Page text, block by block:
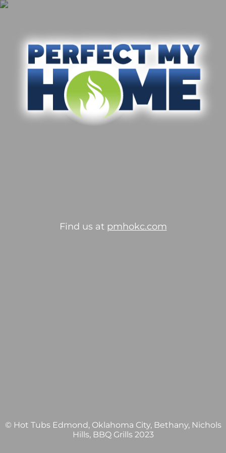
Find us at pmhokc.com
© Hot Tubs Edmond, Oklahoma City, Bethany, Nichols
Hills, BBQ Grills 2023